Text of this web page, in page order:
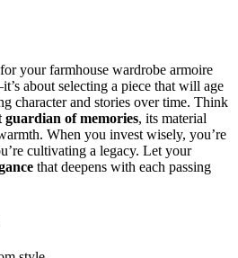
your farmhouse wardrobe armoire
about selecting a piece that will age
character and stories over time. Think
guardian of memories, its material
When you invest wisely, you’re
cultivating a legacy. Let your
that deepens with each passing